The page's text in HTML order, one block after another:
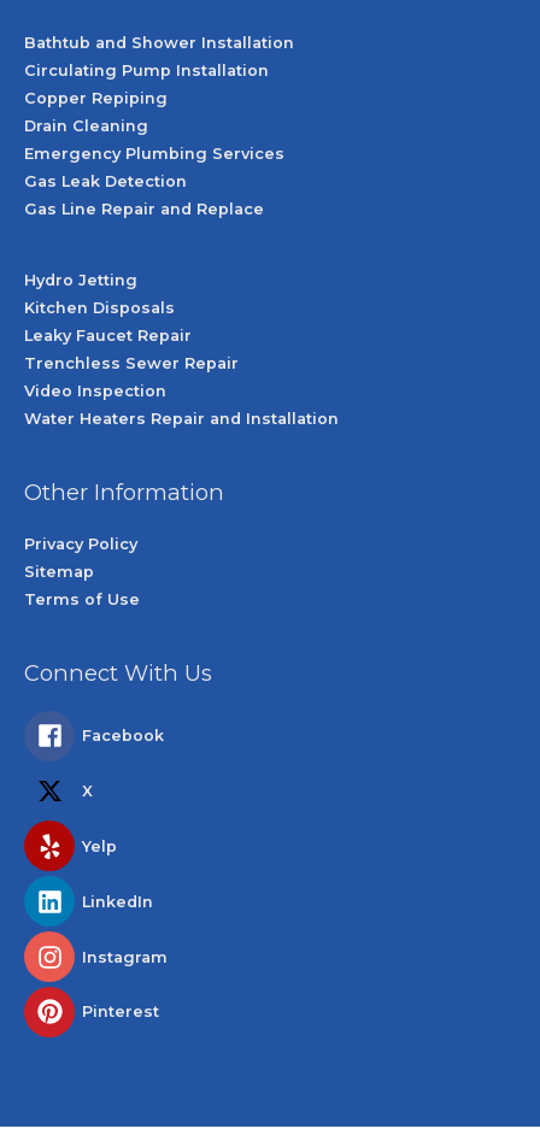
Bathtub and Shower Installation
Circulating Pump Installation
Copper Repiping
Drain Cleaning
Emergency Plumbing Services
Gas Leak Detection
Gas Line Repair and Replace
Hydro Jetting
Kitchen Disposals
Leaky Faucet Repair
Trenchless Sewer Repair
Video Inspection
Water Heaters Repair and Installation
Other Information
Privacy Policy
Sitemap
Terms of Use
Connect With Us
Facebook
X
Yelp
LinkedIn
Instagram
Pinterest